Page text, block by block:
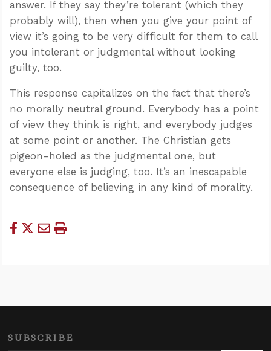
answer. If they say they’re tolerant (which they
probably will), then when you give your point of
view it’s going to be very difficult for them to call
you intolerant or judgmental without looking
guilty, too.
This response capitalizes on the fact that there’s
no morally neutral ground. Everybody has a point
of view they think is right, and everybody judges
at some point or another. The Christian gets
pigeon-holed as the judgmental one, but
everyone else is judging, too. It’s an inescapable
consequence of believing in any kind of morality.
SUBSCRIBE